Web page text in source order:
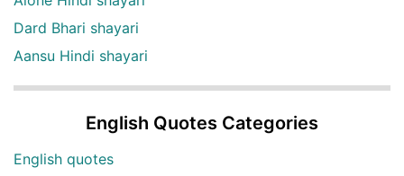
Dard Bhari shayari
Aansu Hindi shayari
English Quotes Categories
English quotes